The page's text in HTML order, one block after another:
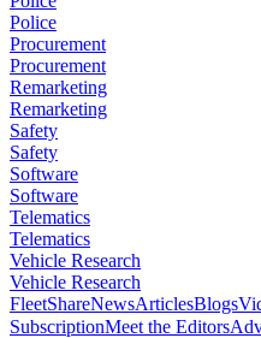
Police
Procurement
Procurement
Remarketing
Remarketing
Safety
Safety
Software
Software
Telematics
Telematics
Vehicle Research
Vehicle Research
FleetShareNewsArticlesBlogs
SubscriptionMeet the Editors